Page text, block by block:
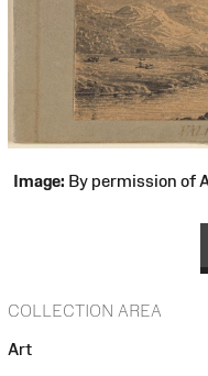
Image: By permission of
COLLECTION AREA
Art